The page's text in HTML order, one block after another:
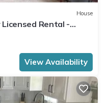
House
Licensed Rental -
View Availability